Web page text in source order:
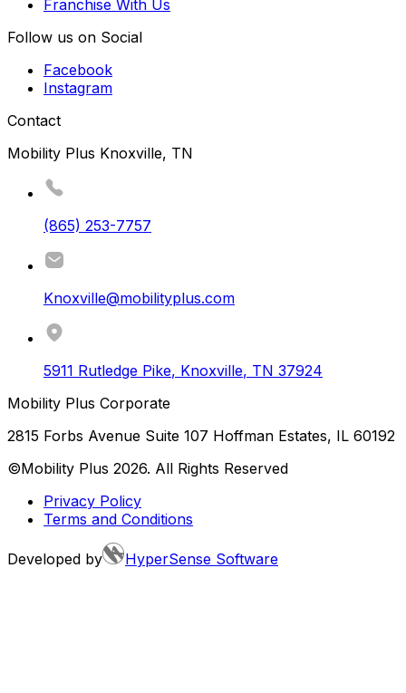
Franchise With Us
Follow us on Social
Facebook
Instagram
Contact
Mobility Plus Knoxville, TN
(865) 253-7757
Knoxville@mobilityplus.com
5911 Rutledge Pike, Knoxville, TN 37924
Mobility Plus Corporate
2815 Forbs Avenue Suite 107 Hoffman Estates, IL 60192
©Mobility Plus 2026. All Rights Reserved
Privacy Policy
Terms and Conditions
Developed by HyperSense Software